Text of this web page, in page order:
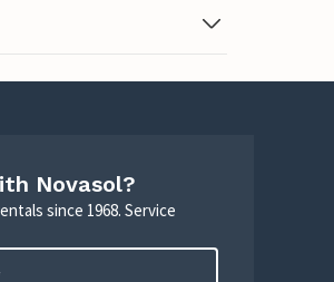
Novasol?
since 1968. Service